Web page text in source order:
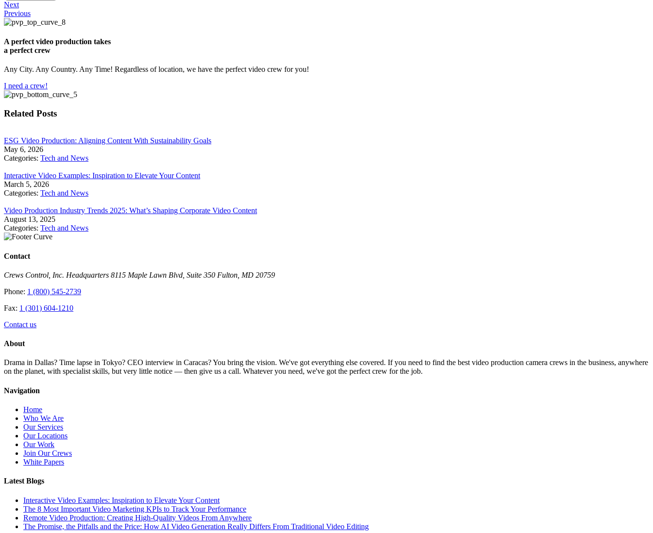
Next
Previous
A perfect video production takes
a perfect crew
Any City. Any Country. Any Time! Regardless of location, we have the perfect video crew for you!
I need a crew!
Related Posts
​ESG Video Production: Aligning Content With Sustainability Goals
May 6, 2026
Categories: Tech and News
Interactive Video Examples: Inspiration to Elevate Your Content
March 5, 2026
Categories: Tech and News
Video Production Industry Trends 2025: What’s Shaping Corporate Video Content
August 13, 2025
Categories: Tech and News
Contact
Crews Control, Inc. Headquarters 8115 Maple Lawn Blvd, Suite 350 Fulton, MD 20759
Phone: 1 (800) 545-2739
Fax: 1 (301) 604-1210
Contact us
About
Drama in Dallas? Time lapse in Tokyo? CEO interview in Caracas? You bring the vision. We've got everything else covered. If you need to find the best video production camera crews in the business, anywhere
on the planet, with specialist skills, but very little notice — then give us a call. Whatever you need, we've got the perfect crew for the job.
Navigation
Home
Who We Are
Our Services
Our Locations
Our Work
Join Our Crews
White Papers
Latest Blogs
Interactive Video Examples: Inspiration to Elevate Your Content
The 8 Most Important Video Marketing KPIs to Track Your Performance
Remote Video Production: Creating High-Quality Videos From Anywhere
The Promise, the Pitfalls and the Price: How AI Video Generation Really Differs From Traditional Video Editing